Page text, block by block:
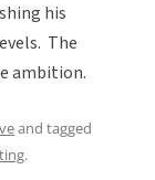
his
The
ambition.
and tagged
.